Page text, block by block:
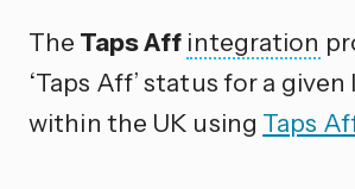
The Taps Aff integration
‘Taps Aff’ status for a
within the UK using Taps